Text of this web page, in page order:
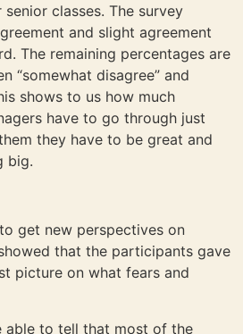
classes. The survey
and slight agreement
The remaining percentages are
“somewhat disagree” and
shows to us how much
have to go through just
they have to be great and
big.
get new perspectives on
that the participants gave
picture on what fears and
able to tell that most of the